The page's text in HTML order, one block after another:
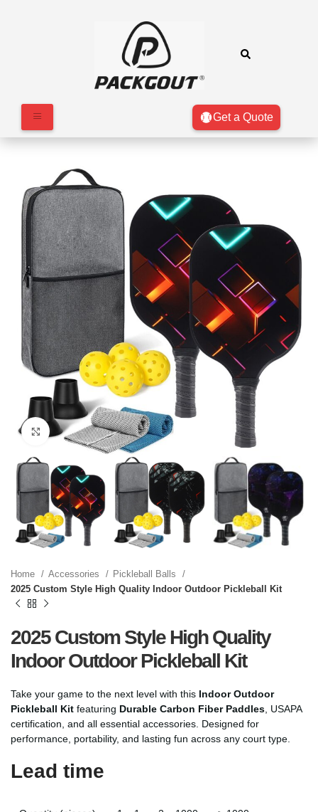
Get a Quote
Click to enlarge
Home Accessories
Pickleball Balls
2025 Custom Style High Quality Indoor Outdoor Pickleball Kit
2025 Custom Style High Quality
Indoor Outdoor Pickleball Kit
Take your game to the next level with this Indoor Outdoor
Pickleball Kit featuring Durable Carbon Fiber Paddles , USAPA
certification, and all essential accessories. Designed for
performance, portability, and lasting fun across any court type.
Lead time